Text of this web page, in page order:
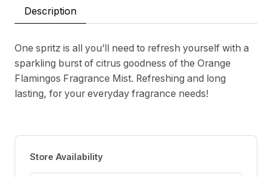
Description
One spritz is all you’ll need to refresh yourself with a
sparkling burst of citrus goodness of the Orange
Flamingos Fragrance Mist. Refreshing and long
lasting, for your everyday fragrance needs!
Store Availability